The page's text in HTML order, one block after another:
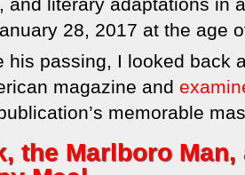
28, 2017 at the age
his passing, I looked back
magazine and
memorable
the Marlboro